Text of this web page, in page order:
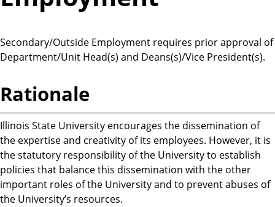
Secondary/Outside Employment requires prior approval of
Department/Unit Head(s) and Deans(s)/Vice President(s).
Rationale
Illinois State University encourages the dissemination of
the expertise and creativity of its employees. However, it is
the statutory responsibility of the University to establish
policies that balance this dissemination with the other
important roles of the University and to prevent abuses of
the University’s resources.